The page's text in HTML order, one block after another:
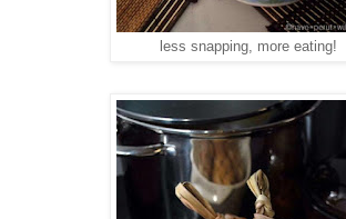
less snapping, more eating!